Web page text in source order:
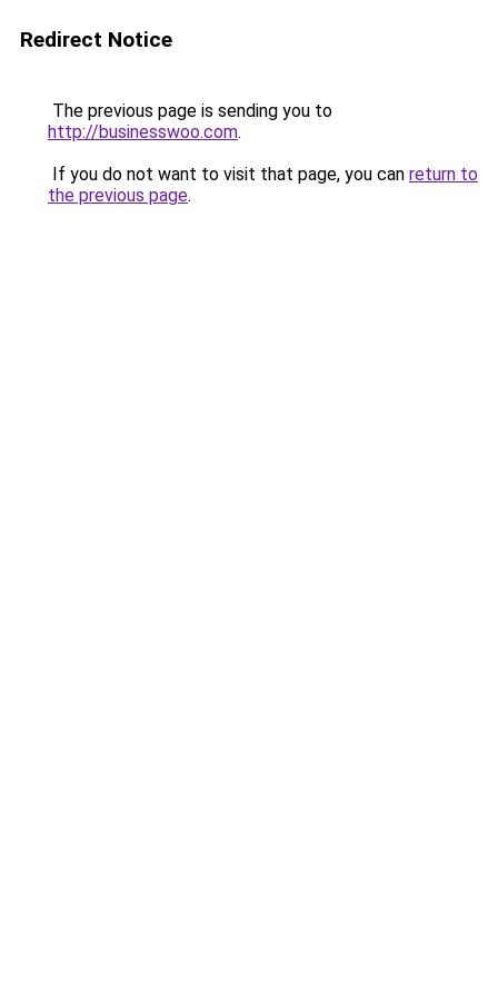
Redirect Notice
The previous page is sending you to
http://businesswoo.com.
If you do not want to visit that page, you can return to
the previous page.